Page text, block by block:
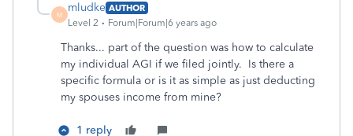
M
mludke AUTHOR
Level 2
Forum|Forum|6 years ago
Thanks... part of the question was how to calculate
my individual AGI if we filed jointly. Is there a
specific formula or is it as simple as just deducting
my spouses income from mine?
1 reply